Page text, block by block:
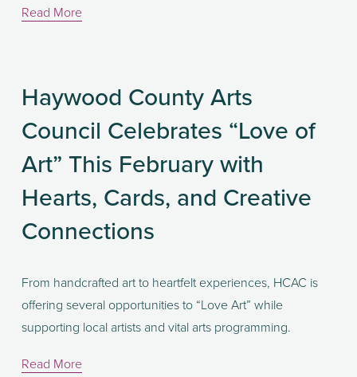
Read More
Haywood County Arts
Council Celebrates “Love of
Art” This February with
Hearts, Cards, and Creative
Connections
From handcrafted art to heartfelt experiences, HCAC is
offering several opportunities to “Love Art” while
supporting local artists and vital arts programming.
Read More